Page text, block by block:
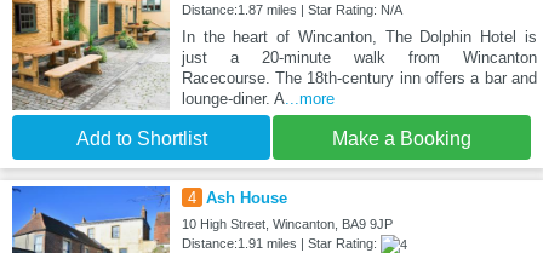
Distance:1.87 miles | Star Rating: N/A
In the heart of Wincanton, The Dolphin Hotel is
just a 20-minute walk from Wincanton
Racecourse. The 18th-century inn offers a bar and
lounge-diner. A...more
Add to Shortlist Make a Booking
4 Ash House
10 High Street, Wincanton, BA9 9JP
Distance:1.91 miles | Star Rating: